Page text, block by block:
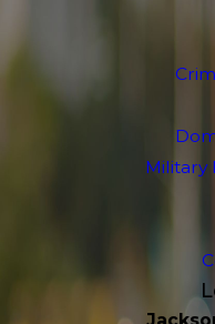
Military